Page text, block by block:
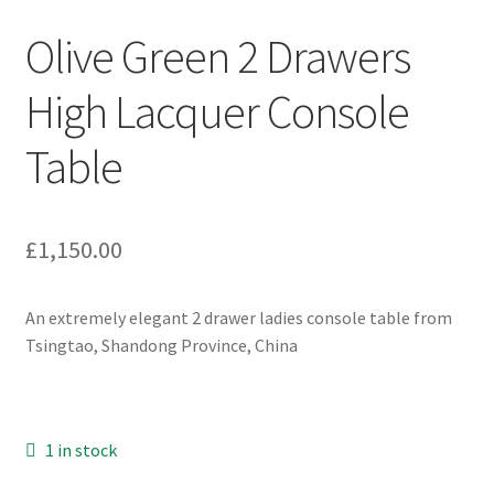
Olive Green 2 Drawers
High Lacquer Console
Table
£1,150.00
An extremely elegant 2 drawer ladies console table from
Tsingtao, Shandong Province, China
1 in stock